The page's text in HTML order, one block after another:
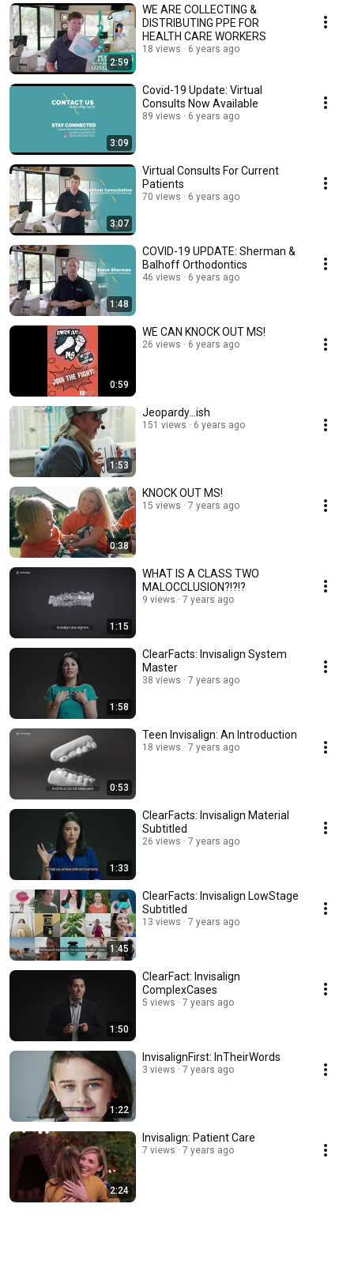
2:59
WE ARE COLLECTING &
DISTRIBUTING PPE FOR
HEALTH CARE WORKERS
18 views 6 years ago
3:09
Covid-19 Update: Virtual
Consults Now Available
89 views 6 years ago
3:07
Virtual Consults For Current
Patients
70 views 6 years ago
1:48
COVID-19 UPDATE: Sherman &
Balhoff Orthodontics
46 views 6 years ago
0:59
WE CAN KNOCK OUT MS!
26 views 6 years ago
1:53
Jeopardy...ish
151 views 6 years ago
0:38
KNOCK OUT MS!
15 views 7 years ago
1:15
WHAT IS A CLASS TWO
MALOCCLUSION?!?!?
9 views 7 years ago
1:58
ClearFacts: Invisalign System
Master
38 views 7 years ago
0:53
Teen Invisalign: An Introduction
18 views 7 years ago
1:33
ClearFacts: Invisalign Material
Subtitled
26 views 7 years ago
1:45
ClearFacts: Invisalign LowStage
Subtitled
13 views 7 years ago
1:50
ClearFact: Invisalign
ComplexCases
5 views 7 years ago
1:22
InvisalignFirst: InTheirWords
3 views 7 years ago
2:24
Invisalign: Patient Care
7 views 7 years ago